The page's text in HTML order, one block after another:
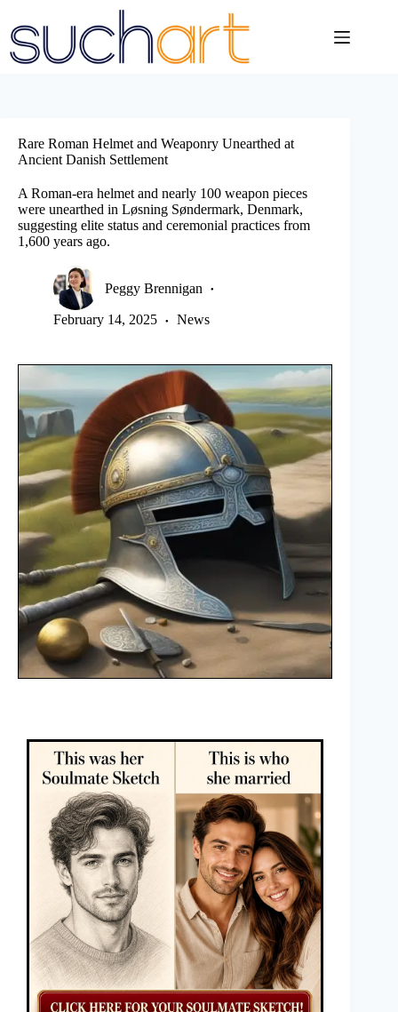
content
Rare Roman Helmet and Weaponry Unearthed at
Ancient Danish Settlement
A Roman-era helmet and nearly 100 weapon pieces
were unearthed in Løsning Søndermark, Denmark,
suggesting elite status and ceremonial practices from
1,600 years ago.
Peggy Brennigan
February 14, 2025 News